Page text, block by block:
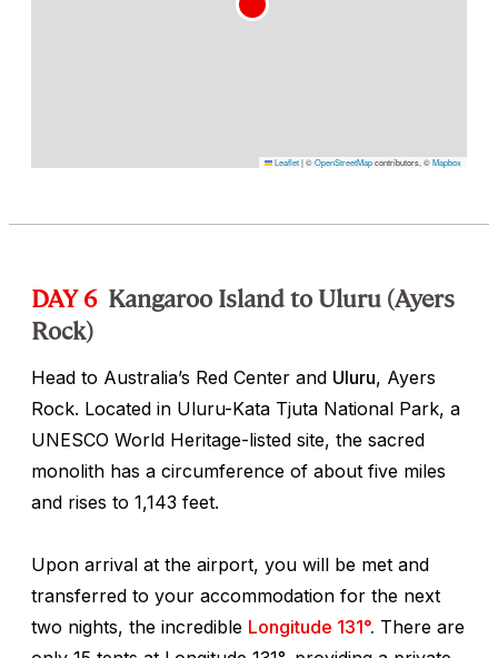
Leaflet|©OpenStreetMapcontributors, ©Mapbox
DAY 6 Kangaroo Island to Uluru (Ayers
Rock)
Head to Australia’s Red Center and Uluru, Ayers
Rock. Located in Uluru-Kata Tjuta National Park, a
UNESCO World Heritage-listed site, the sacred
monolith has a circumference of about five miles
and rises to 1,143 feet.
Upon arrival at the airport, you will be met and
transferred to your accommodation for the next
two nights, the incredible Longitude 131°. There are